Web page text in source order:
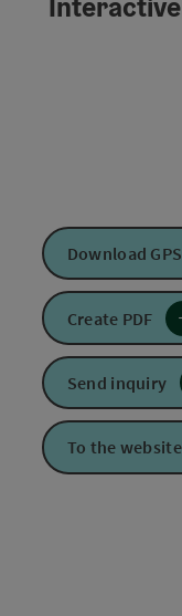
Download
Create PDF
Send inquiry
To the website